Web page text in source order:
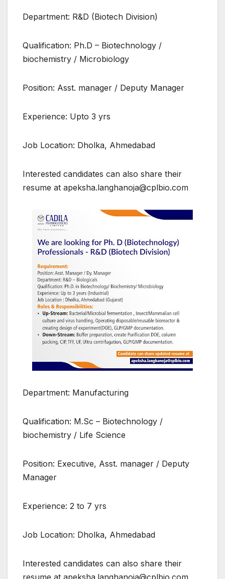
Department: R&D (Biotech Division)
Qualification: Ph.D – Biotechnology /
biochemistry / Microbiology
Position: Asst. manager / Deputy Manager
Experience: Upto 3 yrs
Job Location: Dholka, Ahmedabad
Interested candidates can also share their
resume at apeksha.langhanoja@cplbio.com
Department: Manufacturing
Qualification: M.Sc – Biotechnology /
biochemistry / Life Science
Position: Executive, Asst. manager / Deputy
Manager
Experience: 2 to 7 yrs
Job Location: Dholka, Ahmedabad
Interested candidates can also share their
resume at apeksha.langhanoja@cplbio.com